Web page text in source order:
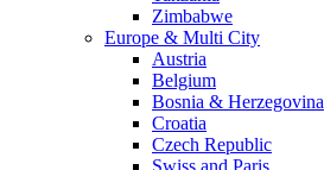
Zimbabwe
Europe & Multi City
Austria
Belgium
Bosnia & Herzegovina
Croatia
Czech Republic
Swiss and Paris